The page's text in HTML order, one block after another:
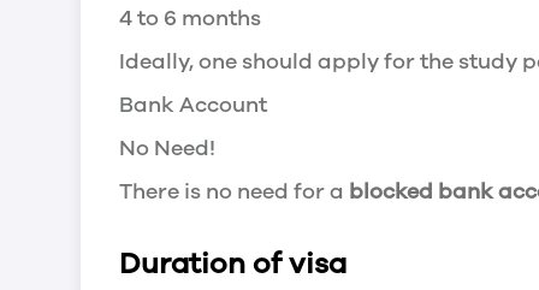
Post-Graduation Work Permit (PGWP)
The Post- Graduation Work Permit
or more.
Application
how can i apply
then wait for the decision to come.
4 to 6 months
Ideally, one should apply for the study
Bank Account
No Need!
There is no need for a blocked bank
Duration of visa